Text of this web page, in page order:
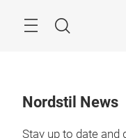
Search
Nordstil News
Stay up to date and